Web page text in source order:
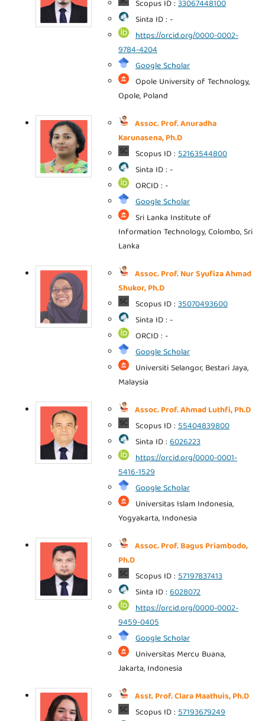
Scopus ID : 33067448100
Sinta ID : -
https://orcid.org/0000-0002-
9784-4204
Google Scholar
Opole University of Technology,
Opole, Poland
Assoc. Prof. Anuradha
Karunasena, Ph.D
Scopus ID : 52163544800
Sinta ID : -
ORCID : -
Google Scholar
Sri Lanka Institute of
Information Technology, Colombo, Sri
Lanka
Assoc. Prof. Nur Syufiza Ahmad
Shukor, Ph.D
Scopus ID : 35070493600
Sinta ID : -
ORCID : -
Google Scholar
Universiti Selangor, Bestari Jaya,
Malaysia
Assoc. Prof. Ahmad Luthfi, Ph.D
Scopus ID : 55404839800
Sinta ID : 6026223
https://orcid.org/0000-0001-
5416-1529
Google Scholar
Universitas Islam Indonesia,
Yogyakarta, Indonesia
Assoc. Prof. Bagus Priambodo,
Ph.D
Scopus ID : 57197837413
Sinta ID : 6028072
https://orcid.org/0000-0002-
9459-0405
Google Scholar
Universitas Mercu Buana,
Jakarta, Indonesia
Asst. Prof. Clara Maathuis, Ph.D
Scopus ID : 57193679249